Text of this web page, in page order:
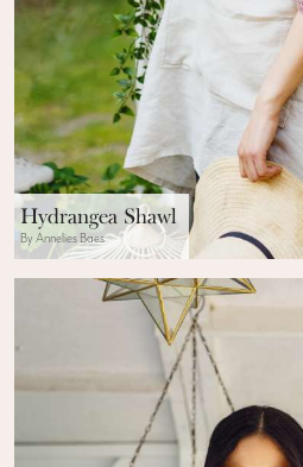
Hydrangea Shawl
By Annelies Baes